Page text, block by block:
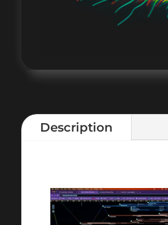
Description